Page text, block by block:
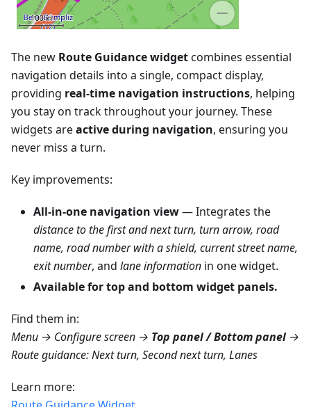
The new Route Guidance widgetcombines essential
navigation details into a single, compact display,
providing real-time navigation instructions, helping
you stay on track throughout your journey. These
widgets areactive during navigation, ensuring you
never miss a turn.
Key improvements:
All-in-one navigation view— Integrates the
distance to the first and next turn, turn arrow, road
name, road number with a shield, current street name,
exit number, and lane information in one widget.
Available for top and bottom widget panels.
Find them in:
Menu → Configure screen → Top panel / Bottom panel→
Route guidance: Next turn, Second next turn, Lanes
Learn more: